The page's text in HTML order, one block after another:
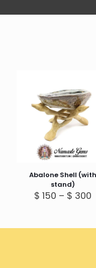
Abalone Shell (with
stand)
$ 150 – $ 300